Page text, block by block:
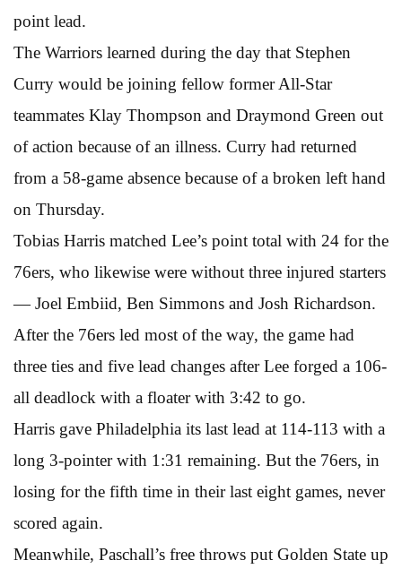
point lead.
The Warriors learned during the day that Stephen
Curry would be joining fellow former All-Star
teammates Klay Thompson and Draymond Green out
of action because of an illness. Curry had returned
from a 58-game absence because of a broken left hand
on Thursday.
Tobias Harris matched Lee’s point total with 24 for the
76ers, who likewise were without three injured starters
— Joel Embiid, Ben Simmons and Josh Richardson.
After the 76ers led most of the way, the game had
three ties and five lead changes after Lee forged a 106-
all deadlock with a floater with 3:42 to go.
Harris gave Philadelphia its last lead at 114-113 with a
long 3-pointer with 1:31 remaining. But the 76ers, in
losing for the fifth time in their last eight games, never
scored again.
Meanwhile, Paschall’s free throws put Golden State up